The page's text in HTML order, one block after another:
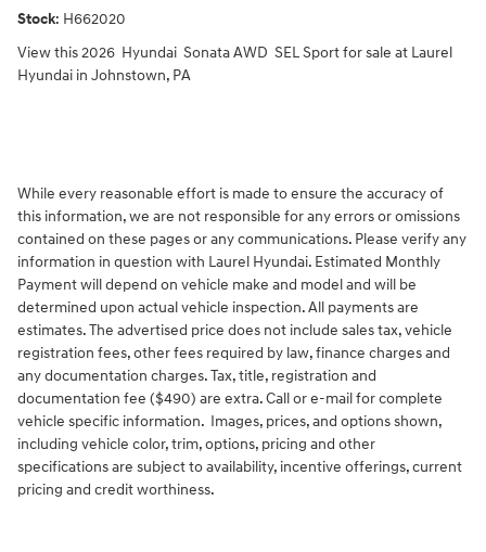
Stock: H662020
View this 2026 Hyundai Sonata AWD SEL Sport for sale at Laurel
Hyundai in Johnstown, PA
While every reasonable effort is made to ensure the accuracy of
this information, we are not responsible for any errors or omissions
contained on these pages or any communications. Please verify any
information in question with Laurel Hyundai. Estimated Monthly
Payment will depend on vehicle make and model and will be
determined upon actual vehicle inspection. All payments are
estimates. The advertised price does not include sales tax, vehicle
registration fees, other fees required by law, finance charges and
any documentation charges. Tax, title, registration and
documentation fee ($490) are extra. Call or e-mail for complete
vehicle specific information. Images, prices, and options shown,
including vehicle color, trim, options, pricing and other
specifications are subject to availability, incentive offerings, current
pricing and credit worthiness.